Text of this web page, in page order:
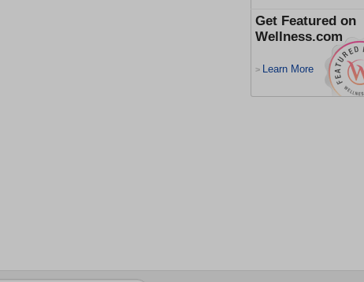
Get Featured on
Wellness.com
> Learn More